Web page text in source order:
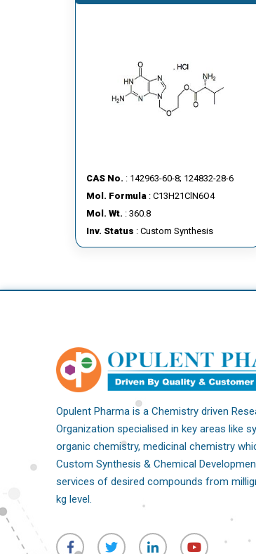
CAS No. : 142963-60-8; 124832-28-6
Mol. Formula : C13H21ClN6O4
Mol. Wt. : 360.8
Inv. Status : Custom Synthesis
Opulent Pharma is a Chemistry driven
Organization specialised in key areas like
organic chemistry, medicinal chemistry
Custom Synthesis & Chemical
services of desired compounds from
kg level.